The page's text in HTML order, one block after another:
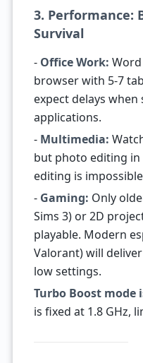
3. Performance:
Survival
- Office Work:
browser with 5-7
expect delays
applications.
- Multimedia:
but photo editing
editing is
- Gaming: Only
Sims 3) or 2D
playable. Modern
Valorant) will
low settings.
Turbo Boost mode
is fixed at 1.8 GHz,